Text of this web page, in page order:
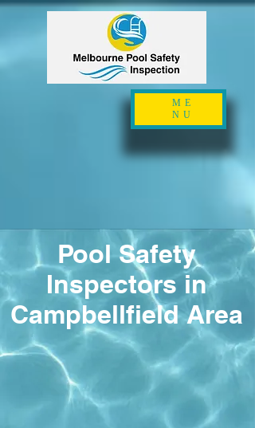
ME
NU
Pool Safety
Inspectors in
Campbellfield Area